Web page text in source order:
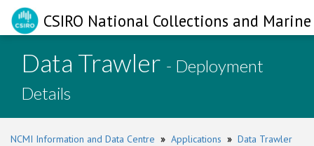
CSIRO National Collections and
Data Trawler - Deployment
Details
NCMI Information and Data Centre » Applications » Data Trawler